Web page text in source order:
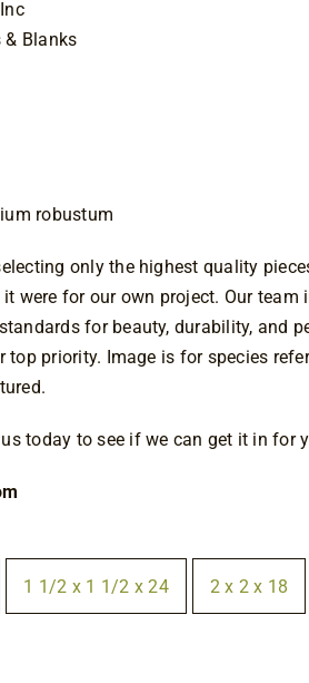
$21.00
& Blanks
robustum
only the highest quality
were for our own project. Our team
for beauty, durability, and
priority. Image is for species
today to see if we can get it in for
1 1/2 x 1 1/2 x 24 2 x 2 x 18